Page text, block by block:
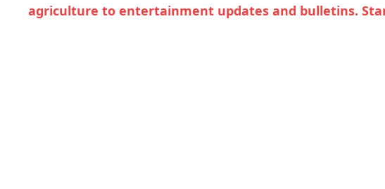
agriculture to entertainment updates and bulletins.